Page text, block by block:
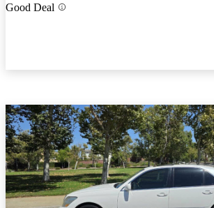
Good Deal